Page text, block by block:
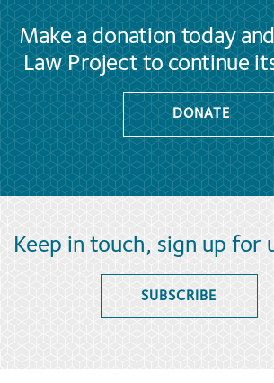
Make a donation today
Law Project to continue
DONATE
Keep in touch, sign up for
SUBSCRIBE